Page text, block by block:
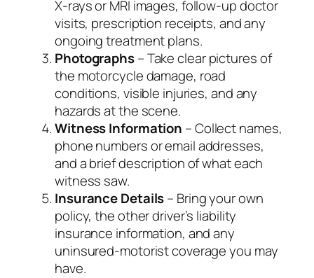
X‑rays or MRI images, follow‑up doctor
visits, prescription receipts, and any
ongoing treatment plans.
Photographs– Take clear pictures of
the motorcycle damage, road
conditions, visible injuries, and any
hazards at the scene.
Witness Information – Collect names,
phone numbers or email addresses,
and a brief description of what each
witness saw.
Insurance Details– Bring your own
policy, the other driver’s liability
insurance information, and any
uninsured‑motorist coverage you may
have.